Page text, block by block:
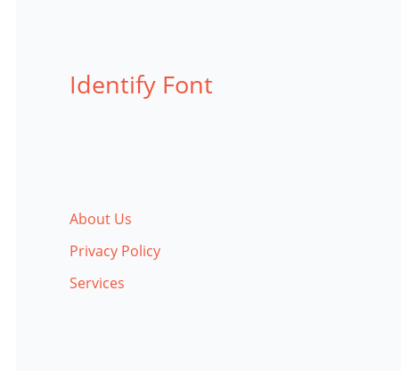
Identify Font
About Us
Privacy Policy
Services